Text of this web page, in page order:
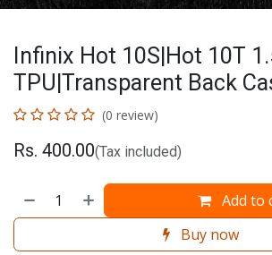
Infinix Hot 10S|Hot 10T
TPU|Transparent Back
(0 review)
Rs. 400.00(Tax included)
Add to
Buy now